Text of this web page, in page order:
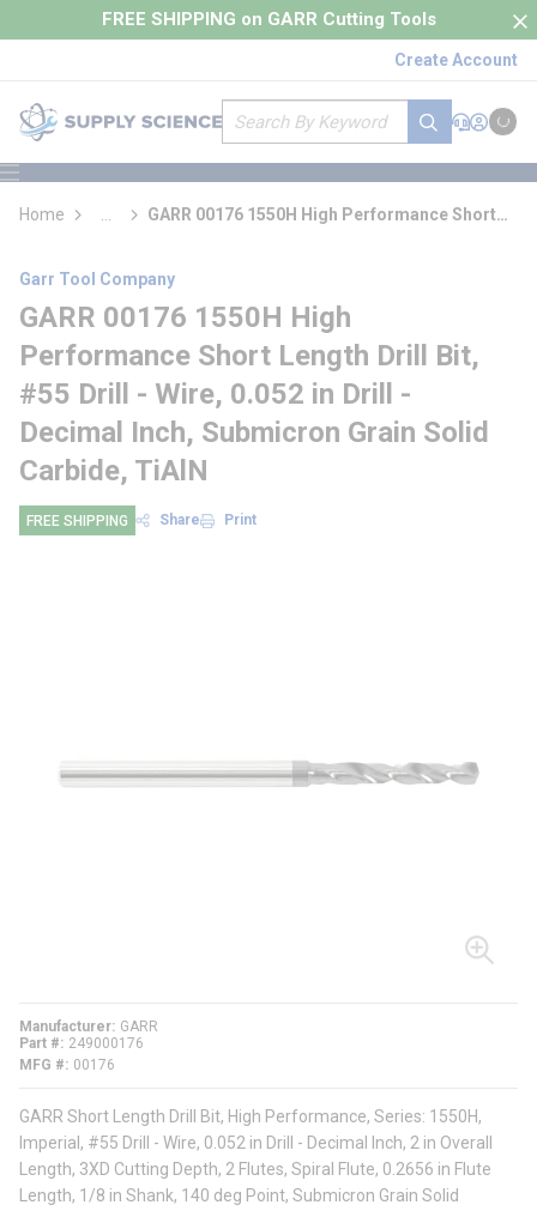
Skip to main content
FREE SHIPPING on GARR Cutting Tools
Create Account
Site Search
submit search
Support
Sign In
Cart
menu
loading content
Home
more info
GARR 00176 1550H High Performance Short
Garr Tool Company
GARR 00176 1550H High
Performance Short Length Drill Bit,
#55 Drill - Wire, 0.052 in Drill -
Decimal Inch, Submicron Grain Solid
Carbide, TiAlN
FREE SHIPPING Share Print
Manufacturer GARR
Part #
249000176
MFG #
00176
GARR Short Length Drill Bit, High Performance, Series: 1550H,
Imperial, #55 Drill - Wire, 0.052 in Drill - Decimal Inch, 2 in Overall
Length, 3XD Cutting Depth, 2 Flutes, Spiral Flute, 0.2656 in Flute
Length, 1/8 in Shank, 140 deg Point, Submicron Grain Solid